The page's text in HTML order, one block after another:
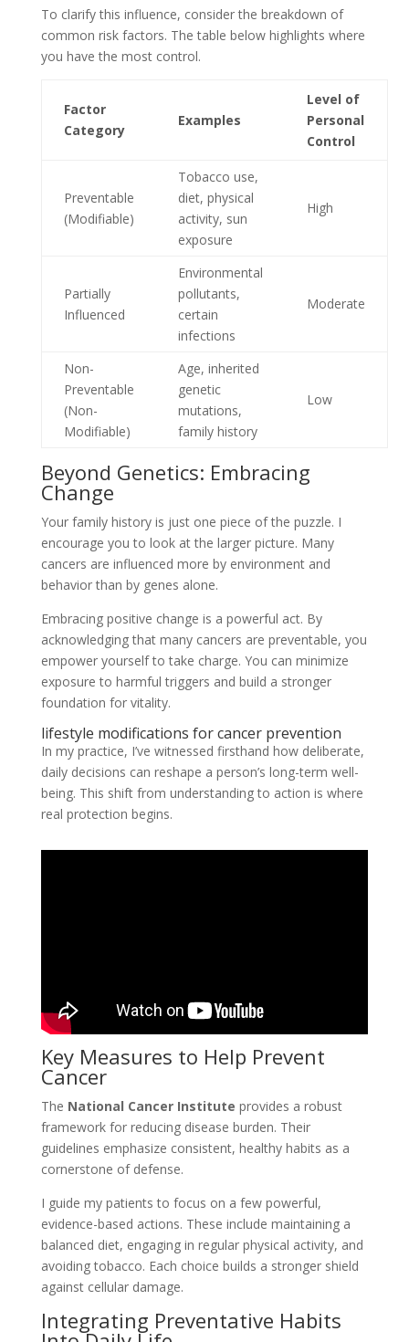
To clarify this influence, consider the breakdown of
common risk factors. The table below highlights where
you have the most control.
Factor
Category
Examples
Level of
Personal
Control
Preventable
(Modifiable)
Tobacco use,
diet, physical
activity, sun
exposure
High
Partially
Influenced
Environmental
pollutants,
certain
infections
Moderate
Non-
Preventable
(Non-
Modifiable)
Age, inherited
genetic
mutations,
family history
Low
Beyond Genetics: Embracing
Change
Your family history is just one piece of the puzzle. I
encourage you to look at the larger picture. Many
cancers are influenced more by environment and
behavior than by genes alone.
Embracing positive change is a powerful act. By
acknowledging that many cancers are preventable, you
empower yourself to take charge. You can minimize
exposure to harmful triggers and build a stronger
foundation for vitality.
lifestyle modifications for cancer prevention
In my practice, I’ve witnessed firsthand how deliberate,
daily decisions can reshape a person’s long-term well-
being. This shift from understanding to action is where
real protection begins.
Key Measures to Help Prevent
Cancer
The National Cancer Institute provides a robust
framework for reducing disease burden. Their
guidelines emphasize consistent, healthy habits as a
cornerstone of defense.
I guide my patients to focus on a few powerful,
evidence-based actions. These include maintaining a
balanced diet, engaging in regular physical activity, and
avoiding tobacco. Each choice builds a stronger shield
against cellular damage.
Integrating Preventative Habits